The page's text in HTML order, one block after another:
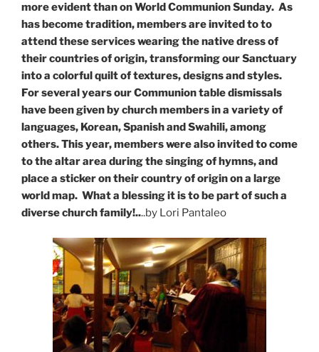
more evident than on World Communion Sunday. As
has become tradition, members are invited to to
attend these services wearing the native dress of
their countries of origin, transforming our Sanctuary
into a colorful quilt of textures, designs and styles.
For several years our Communion table dismissals
have been given by church members in a variety of
languages, Korean, Spanish and Swahili, among
others. This year, members were also invited to come
to the altar area during the singing of hymns, and
place a sticker on their country of origin on a large
world map. What a blessing it is to be part of such a
diverse church family!....by Lori Pantaleo